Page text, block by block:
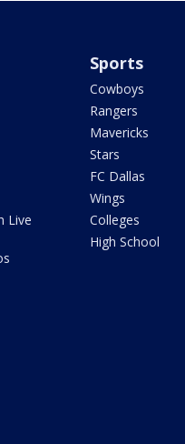
Live
Sports
Cowboys
Rangers
Mavericks
Stars
FC Dallas
Wings
Colleges
High School